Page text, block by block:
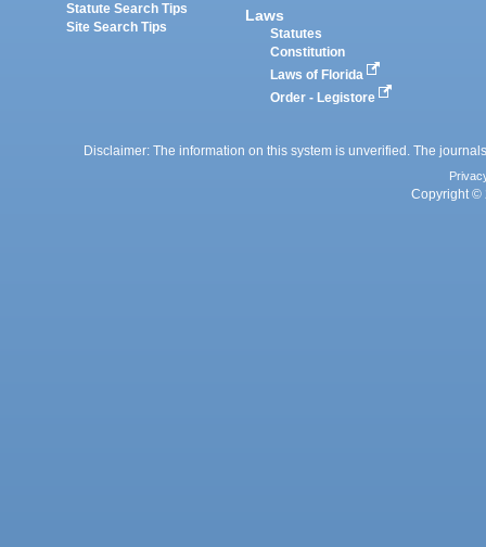
Statute Search Tips
Site Search Tips
Laws
Statutes
Constitution
Laws of Florida
Order - Legistore
Disclaimer: The information on this system is unverified. The
Copyright ©